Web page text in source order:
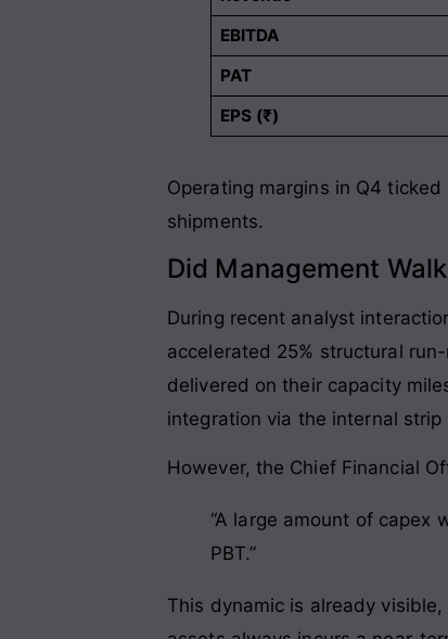
EBITDA
PAT
EPS (₹)
Operating margins in Q4
shipments.
Did Management
During recent analyst
accelerated 25% structural
delivered on their capacity
integration via the internal
However, the Chief Financial
“A large amount of capex
PBT.”
This dynamic is already